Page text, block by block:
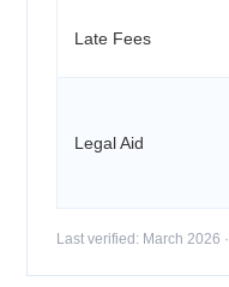
Late Fees
Legal Aid
Last verified: March 2026 ·